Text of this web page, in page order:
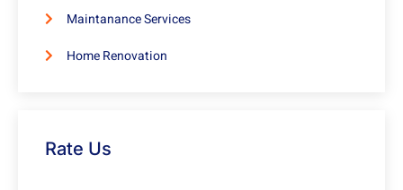
Maintanance Services
Home Renovation
Rate Us